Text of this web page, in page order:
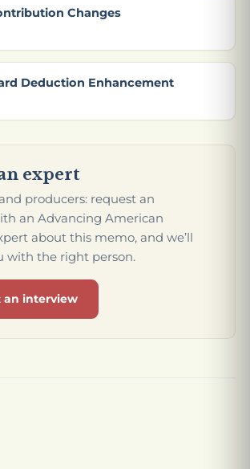
Changes
Deduction Enhancement
expert
producers: request an
an Advancing American
about this memo, and we’ll
with the right person.
an interview